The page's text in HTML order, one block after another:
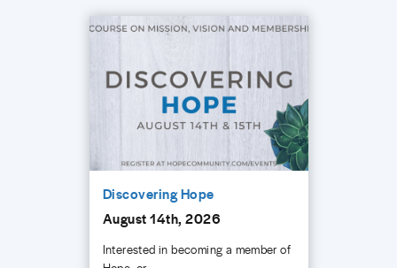
Discovering Hope
August 14th, 2026
Interested in becoming a member of